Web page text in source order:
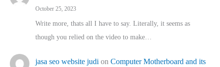
October 25, 2023
Write more, thats all I have to say. Literally, it seems as
though you relied on the video to make…
jasa seo website judi on Computer Motherboard and its